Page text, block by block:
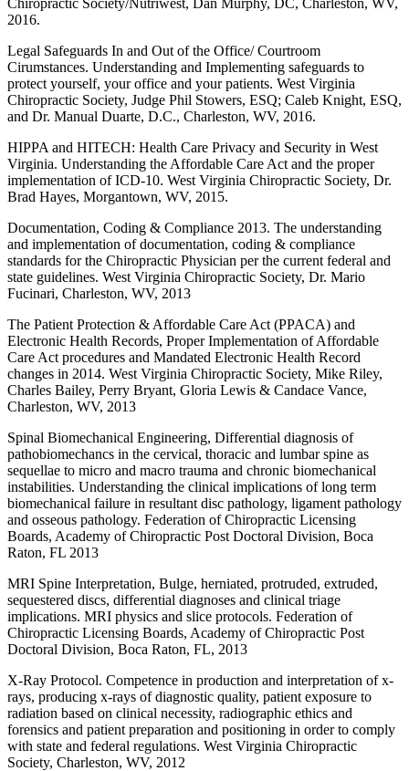
Chiropractic Society/Nutriwest, Dan Murphy, DC, Charleston, WV,
2016.
Legal Safeguards In and Out of the Office/ Courtroom
Cirumstances. Understanding and Implementing safeguards to
protect yourself, your office and your patients. West Virginia
Chiropractic Society, Judge Phil Stowers, ESQ; Caleb Knight, ESQ,
and Dr. Manual Duarte, D.C., Charleston, WV, 2016.
HIPPA and HITECH: Health Care Privacy and Security in West
Virginia. Understanding the Affordable Care Act and the proper
implementation of ICD-10. West Virginia Chiropractic Society, Dr.
Brad Hayes, Morgantown, WV, 2015.
Documentation, Coding & Compliance 2013. The understanding
and implementation of documentation, coding & compliance
standards for the Chiropractic Physician per the current federal and
state guidelines. West Virginia Chiropractic Society, Dr. Mario
Fucinari, Charleston, WV, 2013
The Patient Protection & Affordable Care Act (PPACA) and
Electronic Health Records, Proper Implementation of Affordable
Care Act procedures and Mandated Electronic Health Record
changes in 2014. West Virginia Chiropractic Society, Mike Riley,
Charles Bailey, Perry Bryant, Gloria Lewis & Candace Vance,
Charleston, WV, 2013
Spinal Biomechanical Engineering, Differential diagnosis of
pathobiomechancs in the cervical, thoracic and lumbar spine as
sequellae to micro and macro trauma and chronic biomechanical
instabilities. Understanding the clinical implications of long term
biomechanical failure in resultant disc pathology, ligament pathology
and osseous pathology. Federation of Chiropractic Licensing
Boards, Academy of Chiropractic Post Doctoral Division, Boca
Raton, FL 2013
MRI Spine Interpretation, Bulge, herniated, protruded, extruded,
sequestered discs, differential diagnoses and clinical triage
implications. MRI physics and slice protocols. Federation of
Chiropractic Licensing Boards, Academy of Chiropractic Post
Doctoral Division, Boca Raton, FL, 2013
X-Ray Protocol. Competence in production and interpretation of x-
rays, producing x-rays of diagnostic quality, patient exposure to
radiation based on clinical necessity, radiographic ethics and
forensics and patient preparation and positioning in order to comply
with state and federal regulations. West Virginia Chiropractic
Society, Charleston, WV, 2012